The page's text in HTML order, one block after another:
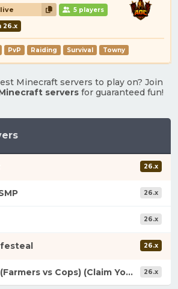
5 players
26.x
PvP Raiding Survival Towny
Minecraft servers to play on? Join
serversfor guaranteed fun!
26.x
26.x
26.x
26.x
HarvsetMC (Farmers vs Cops) (Claim Your Fortune) 26.x